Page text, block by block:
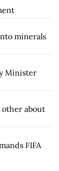
minerals
Minister
other about
FIFA